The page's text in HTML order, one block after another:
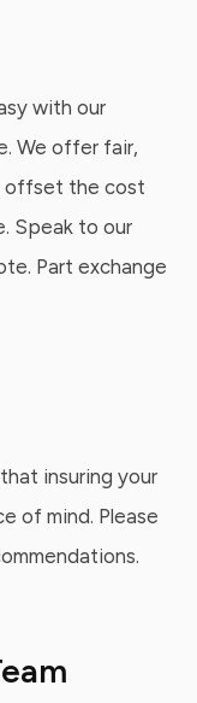
with our
We offer fair,
offset the cost
Speak to our
Part exchange
insuring your
of mind. Please